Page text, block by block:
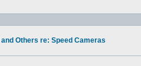
and Others re: Speed Cameras